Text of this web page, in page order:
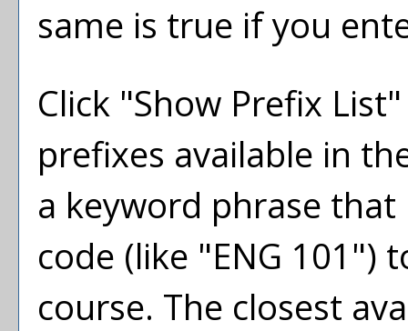
same is true if you
Click "Show Prefix List
prefixes available in
a keyword phrase
code (like "ENG 101")
course. The closest